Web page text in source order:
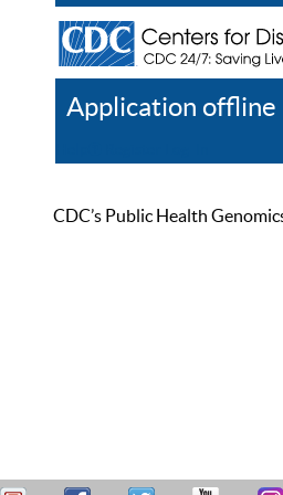
Application offline
CDC’s Public Health